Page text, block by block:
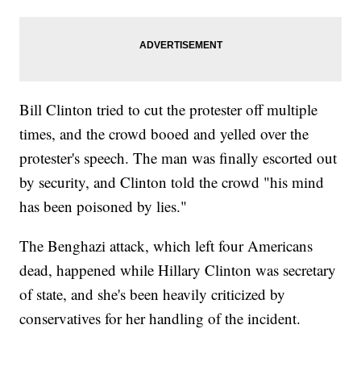
Bill Clinton tried to cut the protester off multiple
times, and the crowd booed and yelled over the
protester's speech. The man was finally escorted out
by security, and Clinton told the crowd "his mind
has been poisoned by lies."
The Benghazi attack, which left four Americans
dead, happened while Hillary Clinton was secretary
of state, and she's been heavily criticized by
conservatives for her handling of the incident.